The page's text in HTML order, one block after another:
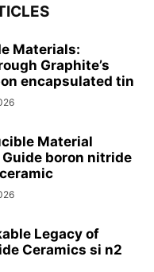
Materials:
Graphite’s
encapsulated tin
Material
boron nitride
Legacy of
Ceramics si n2